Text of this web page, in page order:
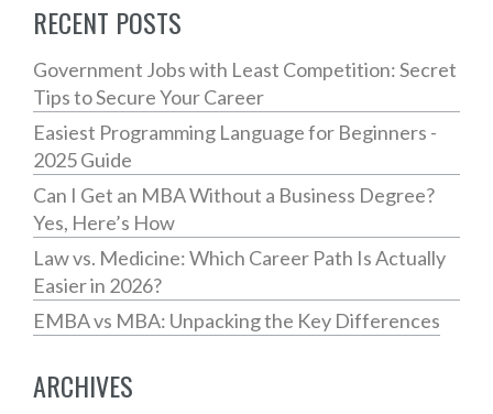
RECENT POSTS
Government Jobs with Least Competition: Secret
Tips to Secure Your Career
Easiest Programming Language for Beginners -
2025 Guide
Can I Get an MBA Without a Business Degree?
Yes, Here’s How
Law vs. Medicine: Which Career Path Is Actually
Easier in 2026?
EMBA vs MBA: Unpacking the Key Differences
ARCHIVES